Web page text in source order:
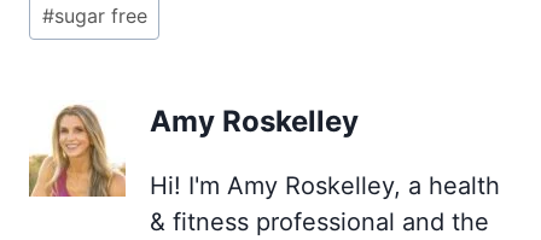
#sugar free
Amy Roskelley
Hi! I'm Amy Roskelley, a health
& fitness professional and the